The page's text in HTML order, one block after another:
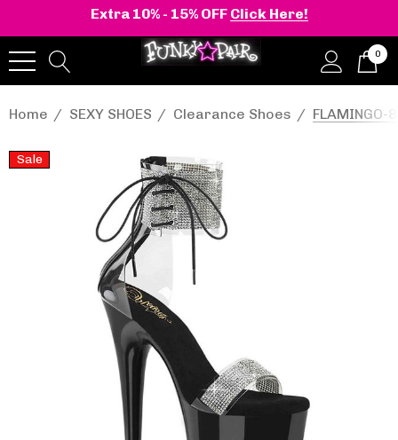
Extra 10% - 15% OFF Click Here!
0
Home SEXY SHOES Clearance Shoes
Sale